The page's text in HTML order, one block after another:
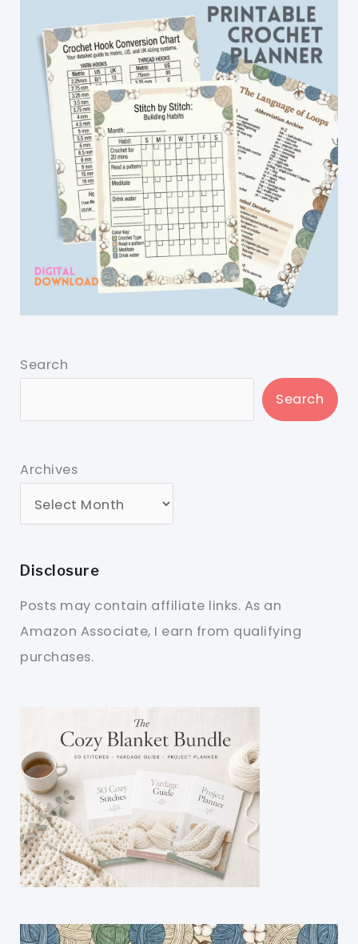
Search
Search
Archives
Disclosure
Posts may contain affiliate links. As an
Amazon Associate, I earn from qualifying
purchases.